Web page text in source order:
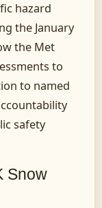
hazard
the January
the Met
to
to named
safety
Snow